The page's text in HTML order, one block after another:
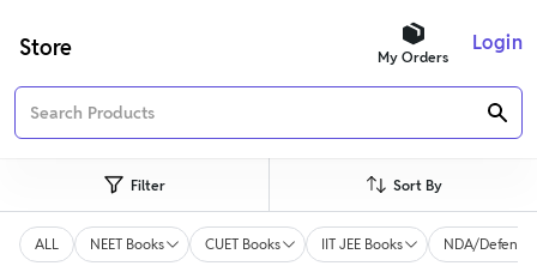
Store My Orders
Login
Filter Sort By
ALL NEET Books CUET Books IIT JEE Books NDA/Defence